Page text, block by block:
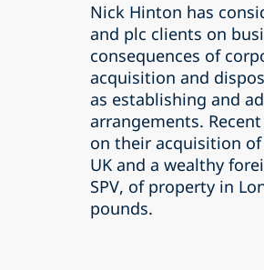
Nick Hinton has
and plc clients on
consequences of
acquisition and
as establishing and
arrangements.
on their acquisition
UK and a wealthy
SPV, of property in
pounds.